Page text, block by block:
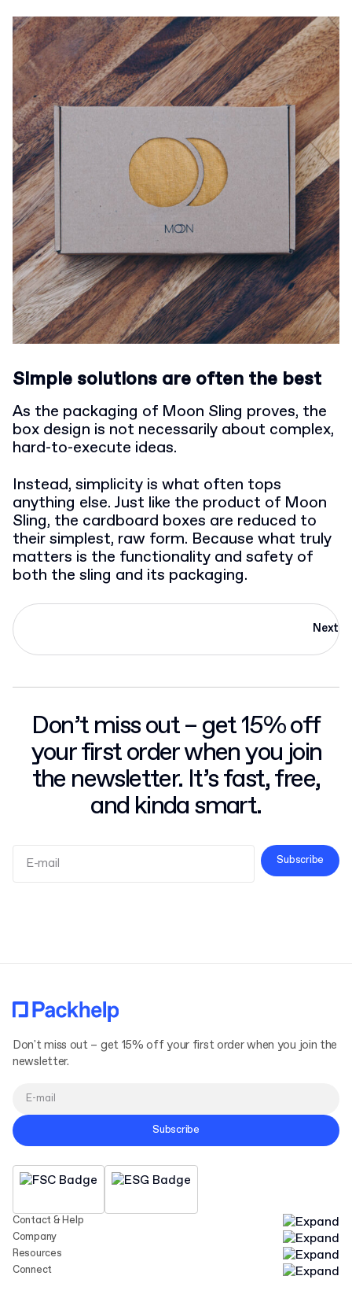
Simple solutions are often the best
As the packaging of Moon Sling proves, the
box design is not necessarily about complex,
hard-to-execute ideas.
Instead, simplicity is what often tops
anything else. Just like the product of Moon
Sling, the cardboard boxes are reduced to
their simplest, raw form. Because what truly
matters is the functionality and safety of
both the sling and its packaging.
Next
Don’t miss out – get 15% off
your first order when you join
the newsletter. It’s fast, free,
and kinda smart.
Subscribe
Contact & Help
Company
Resources
Connect
Don't miss out – get 15% off your first order when you join the
newsletter.
Subscribe